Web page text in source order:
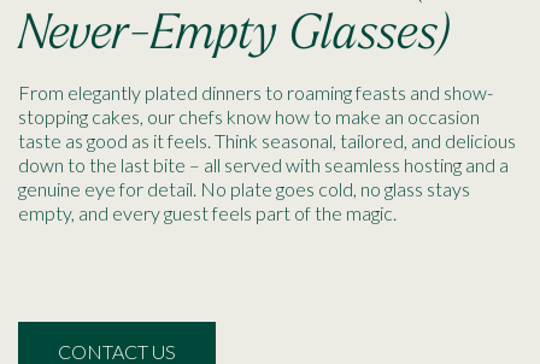
Never-Empty Glasses)
From elegantly plated dinners to roaming feasts and show-
stopping cakes, our chefs know how to make an occasion
taste as good as it feels. Think seasonal, tailored, and delicious
down to the last bite – all served with seamless hosting and a
genuine eye for detail. No plate goes cold, no glass stays
empty, and every guest feels part of the magic.
CONTACT US